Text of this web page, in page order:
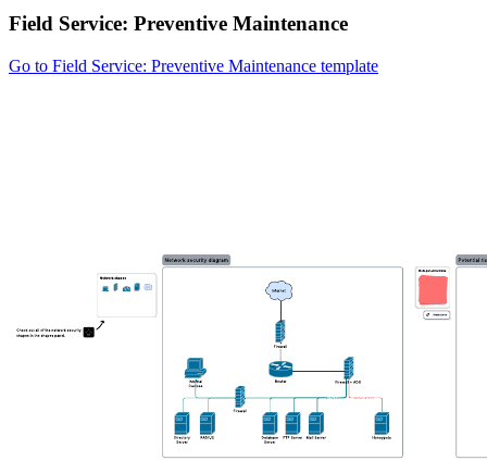
Field Service: Preventive Maintenance
Go to Field Service: Preventive Maintenance template